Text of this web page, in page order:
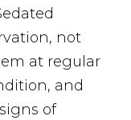
not
at regular
and
of